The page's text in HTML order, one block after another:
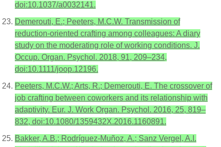
doi:10.1037/a0032141.
Demerouti, E.; Peeters, M.C.W. Transmission of
reduction-oriented crafting among colleagues: A diary
study on the moderating role of working conditions. J.
Occup. Organ. Psychol. 2018, 91, 209–234,
doi:10.1111/joop.12196.
Peeters, M.C.W.; Arts, R.; Demerouti, E. The crossover of
job crafting between coworkers and its relationship with
adaptivity. Eur. J. Work Organ. Psychol. 2016, 25, 819–
832, doi:10.1080/1359432X.2016.1160891.
Bakker, A.B.; Rodríguez-Muñoz, A.; Sanz Vergel, A.I.